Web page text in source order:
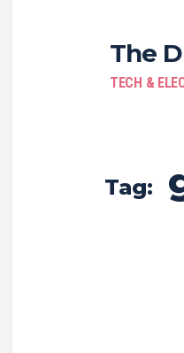
The
TECH &
Tag: